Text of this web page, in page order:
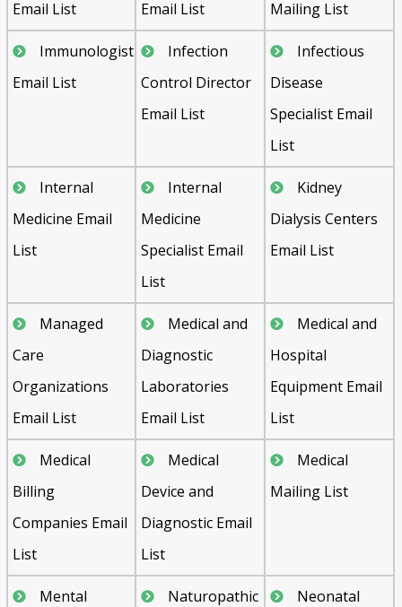
Email List
Email List
Mailing List
Immunologist
Email List
Infection
Control Director
Email List
Infectious
Disease
Specialist Email
List
Internal
Medicine Email
List
Internal
Medicine
Specialist Email
List
Kidney
Dialysis Centers
Email List
Managed
Care
Organizations
Email List
Medical and
Diagnostic
Laboratories
Email List
Medical and
Hospital
Equipment Email
List
Medical
Billing
Companies Email
List
Medical
Device and
Diagnostic Email
List
Medical
Mailing List
Mental
Naturopathic
Neonatal